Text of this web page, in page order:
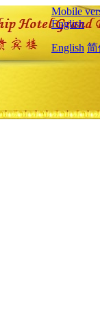
Mobile
English
English 简